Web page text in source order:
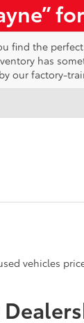
find the
has
our factory-
vehicles